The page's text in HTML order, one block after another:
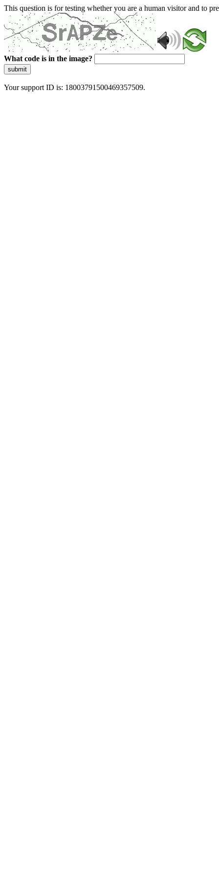
This question is for testing whether you are a human visitor and to
What code is in the image?
submit
Your support ID is: 18003791500469357509.